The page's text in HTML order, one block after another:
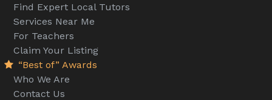
Find Expert Local Tutors
Services Near Me
For Teachers
Claim Your Listing
“Best of” Awards
Who We Are
Contact Us